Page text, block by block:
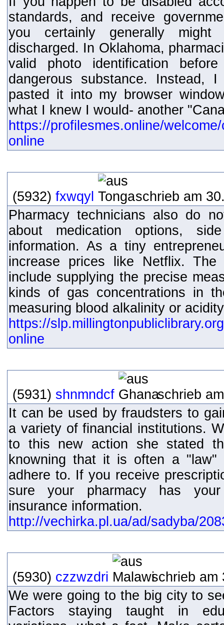
standards, and receive
you certainly generally
discharged. In Oklahoma,
valid photo identification
dangerous substance. Instead,
pasted it into my browser
what I knew I would- another
https://profilesmes.online/
online
(5932) fxwqyl
schrieb am
Pharmacy technicians also do
about medication options,
information. As a tiny
increase prices like Netflix. The
include supplying the precise
kinds of gas concentrations in
measuring blood alkalinity or
https://
online
(5931) shnmndcf
schrieb
It can be used by fraudsters to
a variety of financial institutions.
to this new action she stated
knowning that it is often a "law"
adhere to. If you receive
sure your pharmacy has
insurance information.
http://vechirka.pl.ua/ad/sadyba/
(5930) czzwzdri
schrieb am
We were going to the big city to
Factors staying taught in